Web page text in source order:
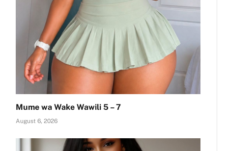
Mume wa Wake Wawili 5 – 7
August 6, 2026